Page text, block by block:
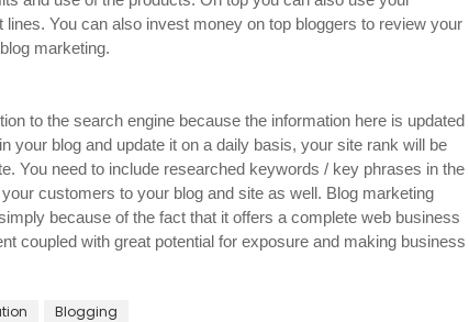
You can also invest money on top bloggers to review your
marketing.
to the search engine because the information here is updated
your blog and update it on a daily basis, your site rank will be
You need to include researched keywords / key phrases in the
customers to your blog and site as well. Blog marketing
because of the fact that it offers a complete web business
coupled with great potential for exposure and making business
Blogging